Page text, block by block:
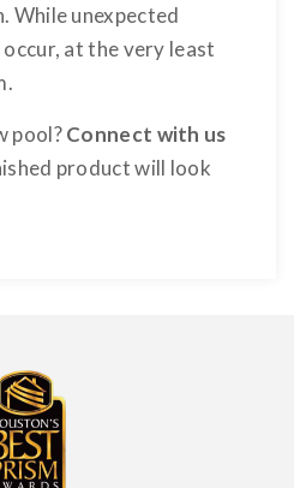
While unexpected
at the very least
pool?Connect with us
product will look